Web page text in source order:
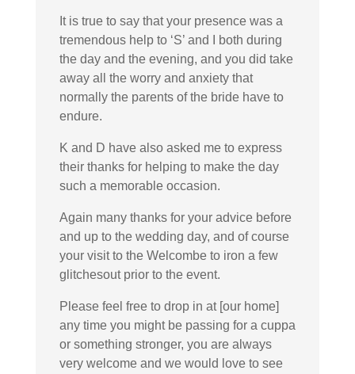
It is true to say that your presence was a
tremendous help to ‘S’ and I both during
the day and the evening, and you did take
away all the worry and anxiety that
normally the parents of the bride have to
endure.
K and D have also asked me to express
their thanks for helping to make the day
such a memorable occasion.
Again many thanks for your advice before
and up to the wedding day, and of course
your visit to the Welcombe to iron a few
glitchesout prior to the event.
Please feel free to drop in at [our home]
any time you might be passing for a cuppa
or something stronger, you are always
very welcome and we would love to see